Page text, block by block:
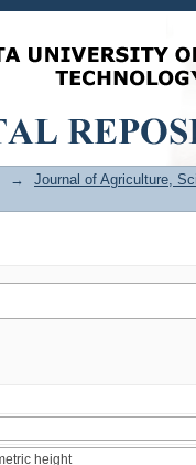
→
Journal of Agriculture,